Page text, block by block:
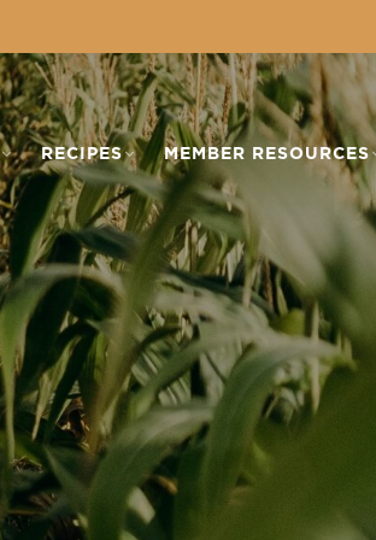
RECIPES MEMBER RESOURCES